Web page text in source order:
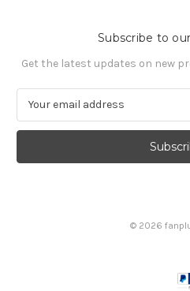
Subscribe to
Get the latest updates on new
a
l
© 2026